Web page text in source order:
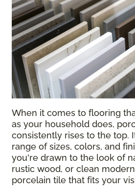
When it comes to flooring
as your household does,
consistently rises to the top.
range of sizes, colors, and
you're drawn to the look of
rustic wood, or clean
porcelain tile that fits your